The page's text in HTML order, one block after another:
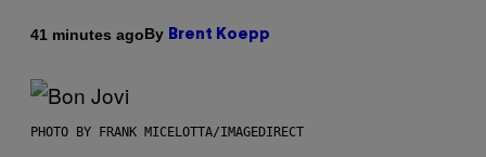
41 minutes agoBy Brent Koepp
PHOTO BY FRANK MICELOTTA/IMAGEDIRECT